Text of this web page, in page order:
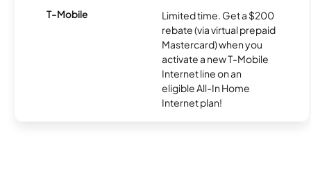
T-Mobile
Limited time. Get a $200
rebate (via virtual prepaid
Mastercard) when you
activate a new T-Mobile
Internet line on an
eligible All-In Home
Internet plan!